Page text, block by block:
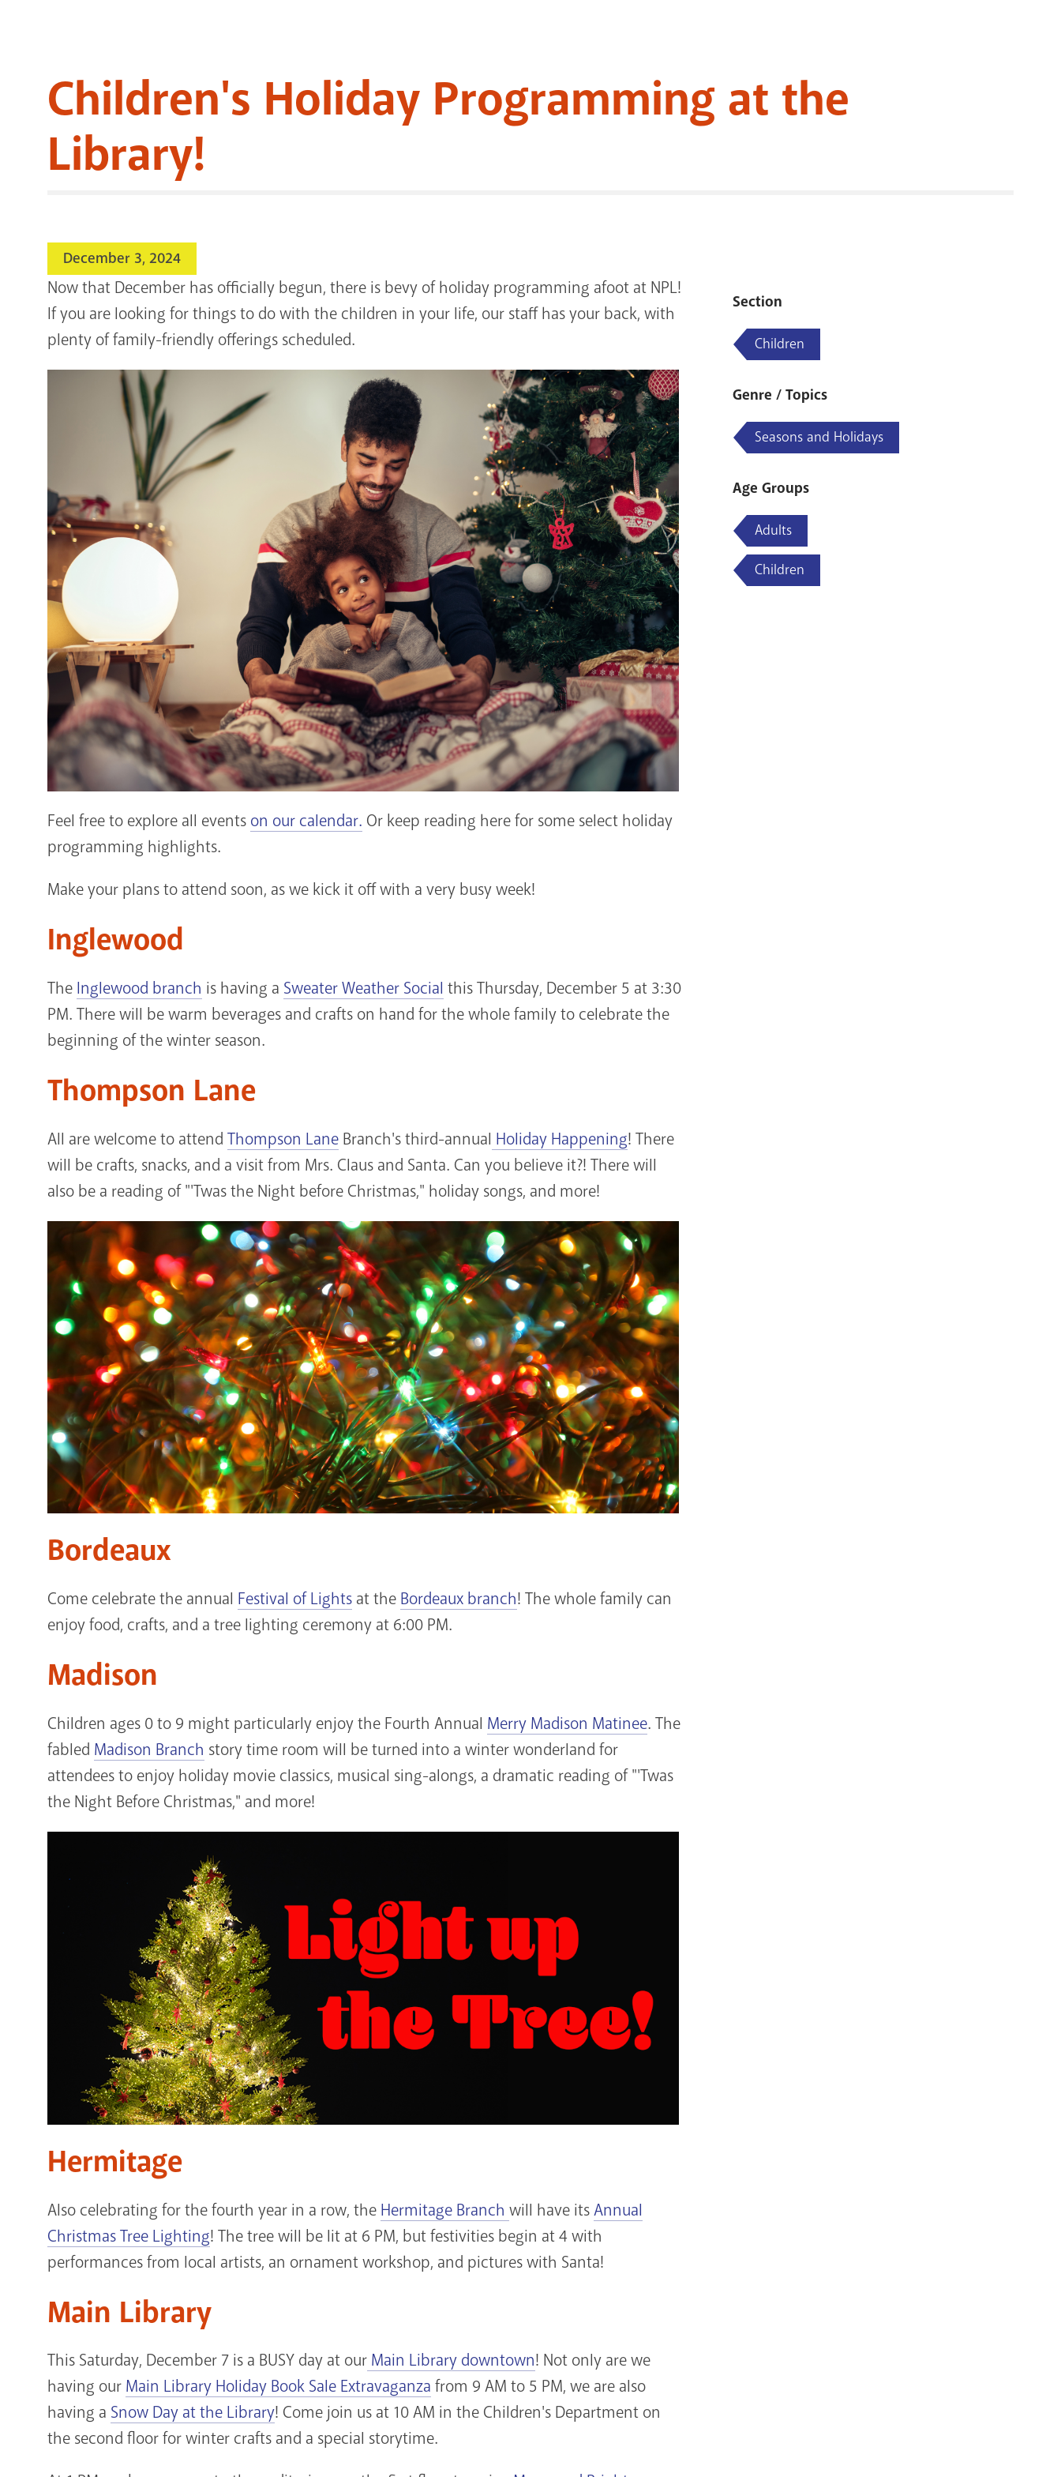
Children's Holiday Programming at the
Library!
December 3, 2024
Now that December has officially begun, there is bevy of holiday programming afoot at NPL!
If you are looking for things to do with the children in your life, our staff has your back, with
plenty of family-friendly offerings scheduled.
Feel free to explore all events on our calendar. Or keep reading here for some select holiday
programming highlights.
Make your plans to attend soon, as we kick it off with a very busy week!
Inglewood
The Inglewood branch is having a Sweater Weather Social this Thursday, December 5 at 3:30
PM. There will be warm beverages and crafts on hand for the whole family to celebrate the
beginning of the winter season.
Thompson Lane
All are welcome to attend Thompson Lane Branch's third-annual Holiday Happening! There
will be crafts, snacks, and a visit from Mrs. Claus and Santa. Can you believe it?! There will
also be a reading of "'Twas the Night before Christmas," holiday songs, and more!
Bordeaux
Come celebrate the annual Festival of Lights at the Bordeaux branch! The whole family can
enjoy food, crafts, and a tree lighting ceremony at 6:00 PM.
Madison
Children ages 0 to 9 might particularly enjoy the Fourth Annual Merry Madison Matinee. The
fabled Madison Branch story time room will be turned into a winter wonderland for
attendees to enjoy holiday movie classics, musical sing-alongs, a dramatic reading of "'Twas
the Night Before Christmas," and more!
Hermitage
Also celebrating for the fourth year in a row, the Hermitage Branch will have itsAnnual
Christmas Tree Lighting! The tree will be lit at 6 PM, but festivities begin at 4 with
performances from local artists, an ornament workshop, and pictures with Santa!
Main Library
This Saturday, December 7 is a BUSY day at our Main Library downtown! Not only are we
having our Main Library Holiday Book Sale Extravaganza from 9 AM to 5 PM, we are also
having a Snow Day at the Library! Come join us at 10 AM in the Children's Department on
the second floor for winter crafts and a special storytime.
Section
Children
Genre / Topics
Seasons and Holidays
Age Groups
Adults
Children